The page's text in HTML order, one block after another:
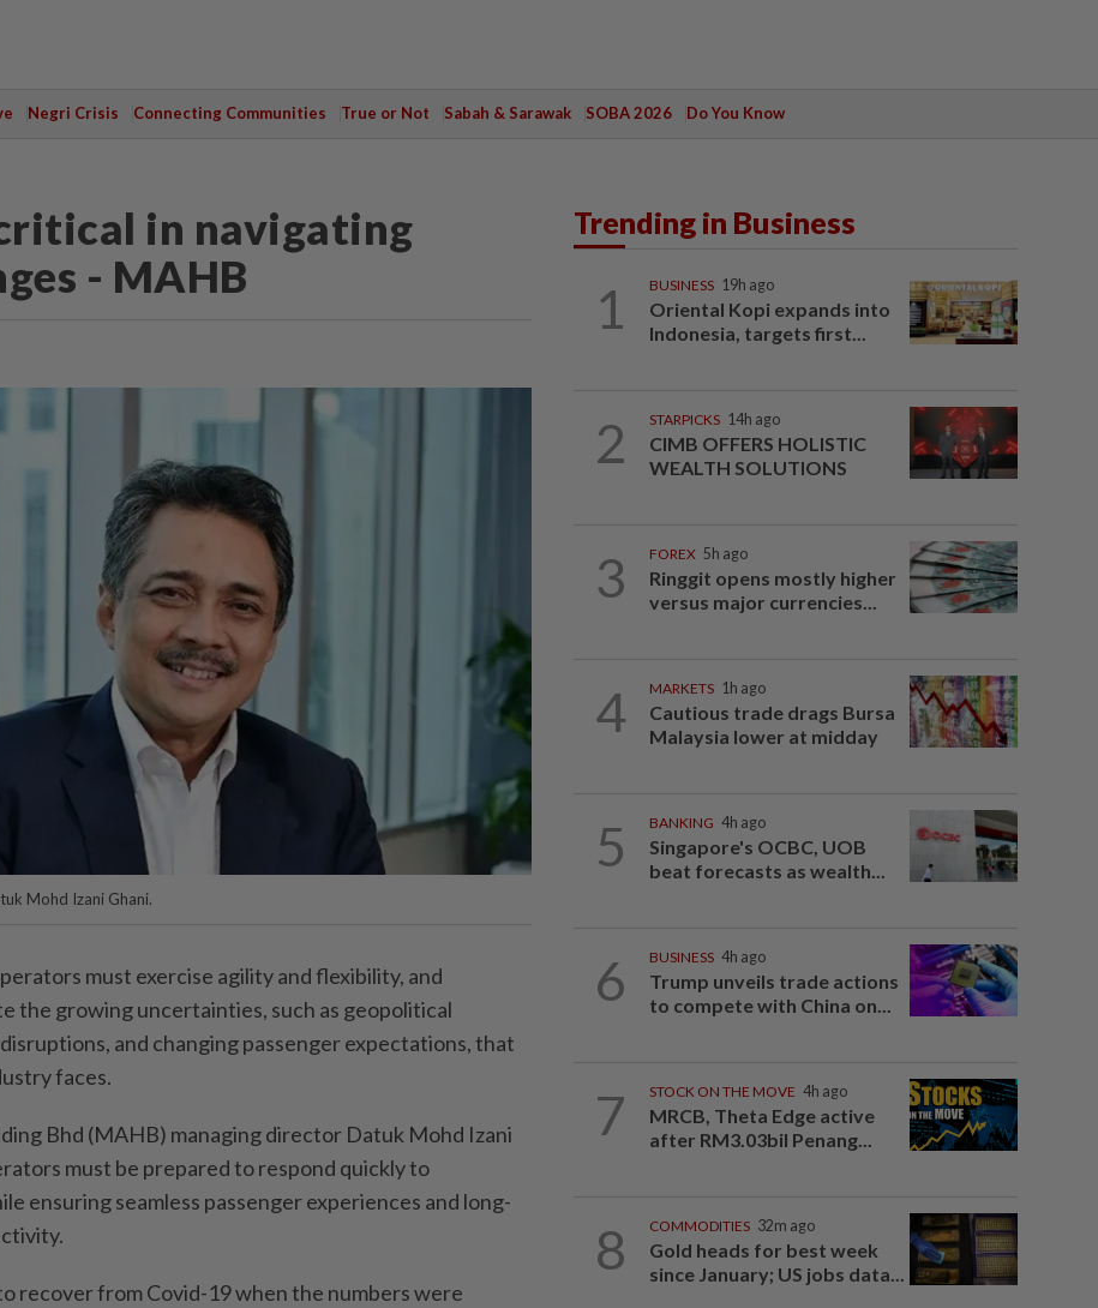
Negri Crisis Connecting Communities True or Not Sabah & Sarawak SOBA 2026 Do You Know
in navigating
- MAHB
Mohd Izani Ghani.
must exercise agility and flexibility, and
the growing uncertainties, such as geopolitical
and changing passenger expectations, that
faces.
Bhd (MAHB) managing director Datuk Mohd Izani
must be prepared to respond quickly to
ensuring seamless passenger experiences and long-
recover from Covid-19 when the numbers were
Trending in Business
1 BUSINESS 19h ago
Oriental Kopi expands into
Indonesia, targets first...
2 STARPICKS 14h ago
CIMB OFFERS HOLISTIC
WEALTH SOLUTIONS
3 FOREX 5h ago
Ringgit opens mostly higher
versus major currencies...
4 MARKETS 1h ago
Cautious trade drags Bursa
Malaysia lower at midday
5 BANKING 4h ago
Singapore's OCBC, UOB
beat forecasts as wealth...
6 BUSINESS 4h ago
Trump unveils trade actions
to compete with China on...
7 STOCK ON THE MOVE 4h ago
MRCB, Theta Edge active
after RM3.03bil Penang...
8 COMMODITIES 32m ago
Gold heads for best week
since January; US jobs data...